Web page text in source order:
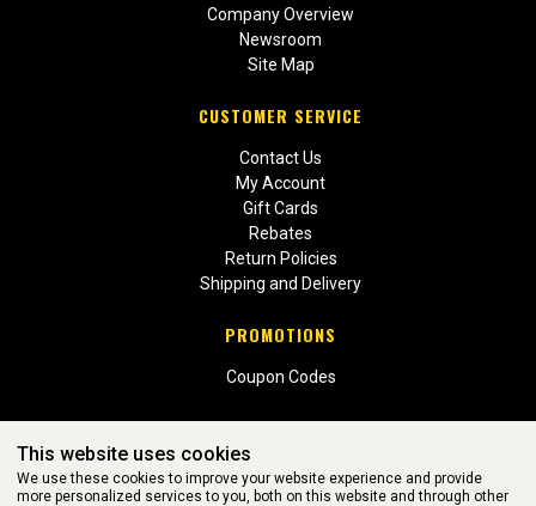
Company Overview
Newsroom
Site Map
CUSTOMER SERVICE
Contact Us
My Account
Gift Cards
Rebates
Return Policies
Shipping and Delivery
PROMOTIONS
Coupon Codes
This website uses cookies
We use these cookies to improve your website experience and provide
more personalized services to you, both on this website and through other